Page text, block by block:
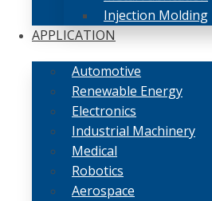
Injection Molding
APPLICATION
Automotive
Renewable Energy
Electronics
Industrial Machinery
Medical
Robotics
Aerospace